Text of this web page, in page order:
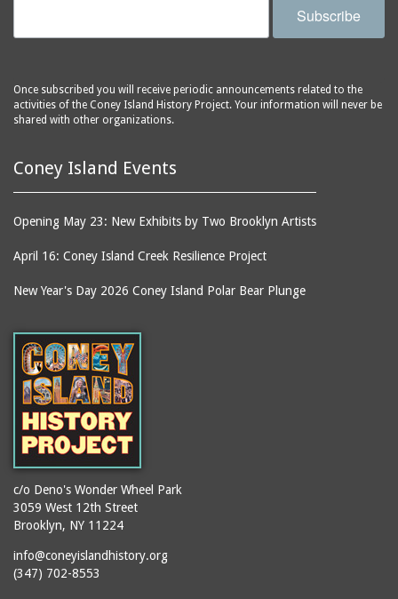
Subscribe
Once subscribed you will receive periodic announcements related to the
activities of the Coney Island History Project. Your information will never be
shared with other organizations.
Coney Island Events
Opening May 23: New Exhibits by Two Brooklyn Artists
April 16: Coney Island Creek Resilience Project
New Year's Day 2026 Coney Island Polar Bear Plunge
c/o Deno's Wonder Wheel Park
3059 West 12th Street
Brooklyn, NY 11224
info@coneyislandhistory.org
(347) 702-8553